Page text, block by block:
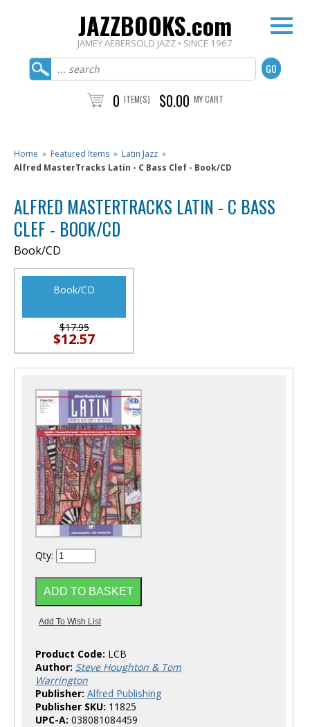
JAZZBOOKS.com
JAMEY AEBERSOLD JAZZ • SINCE 1967
0 ITEM(S) $0.00 MY CART
Home » Featured Items » Latin Jazz »
Alfred MasterTracks Latin - C Bass Clef - Book/CD
ALFRED MASTERTRACKS LATIN - C BASS
CLEF - BOOK/CD
Book/CD
Book/CD
$17.95
$12.57
Qty:
Product Code: LCB
Author: Steve Houghton & Tom
Warrington
Publisher: Alfred Publishing
Publisher SKU: 11825
UPC-A: 038081084459